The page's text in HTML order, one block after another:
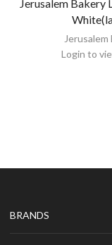
Jerusalem Bakery
Jerusalem
Login to
BRANDS